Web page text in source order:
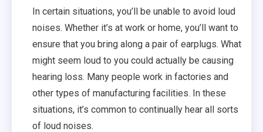
In certain situations, you’ll be unable to avoid loud
noises. Whether it’s at work or home, you’ll want to
ensure that you bring along a pair of earplugs. What
might seem loud to you could actually be causing
hearing loss. Many people work in factories and
other types of manufacturing facilities. In these
situations, it’s common to continually hear all sorts
of loud noises.